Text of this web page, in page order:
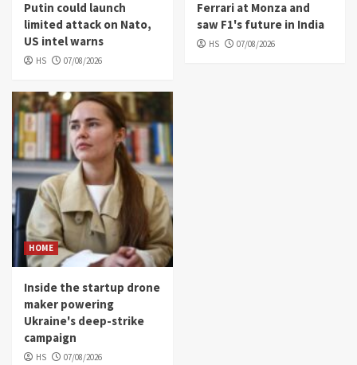
Putin could launch
limited attack on Nato,
US intel warns
HS 07/08/2026
Ferrari at Monza and
saw F1's future in India
HS 07/08/2026
HOME
Inside the startup drone
maker powering
Ukraine's deep-strike
campaign
HS 07/08/2026